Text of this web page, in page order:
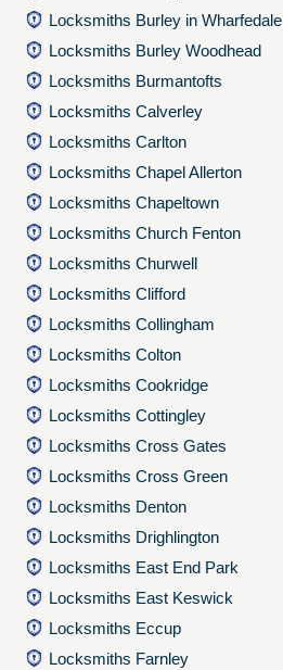
Locksmiths Burley in Wharfedale
Locksmiths Burley Woodhead
Locksmiths Burmantofts
Locksmiths Calverley
Locksmiths Carlton
Locksmiths Chapel Allerton
Locksmiths Chapeltown
Locksmiths Church Fenton
Locksmiths Churwell
Locksmiths Clifford
Locksmiths Collingham
Locksmiths Colton
Locksmiths Cookridge
Locksmiths Cottingley
Locksmiths Cross Gates
Locksmiths Cross Green
Locksmiths Denton
Locksmiths Drighlington
Locksmiths East End Park
Locksmiths East Keswick
Locksmiths Eccup
Locksmiths Farnley